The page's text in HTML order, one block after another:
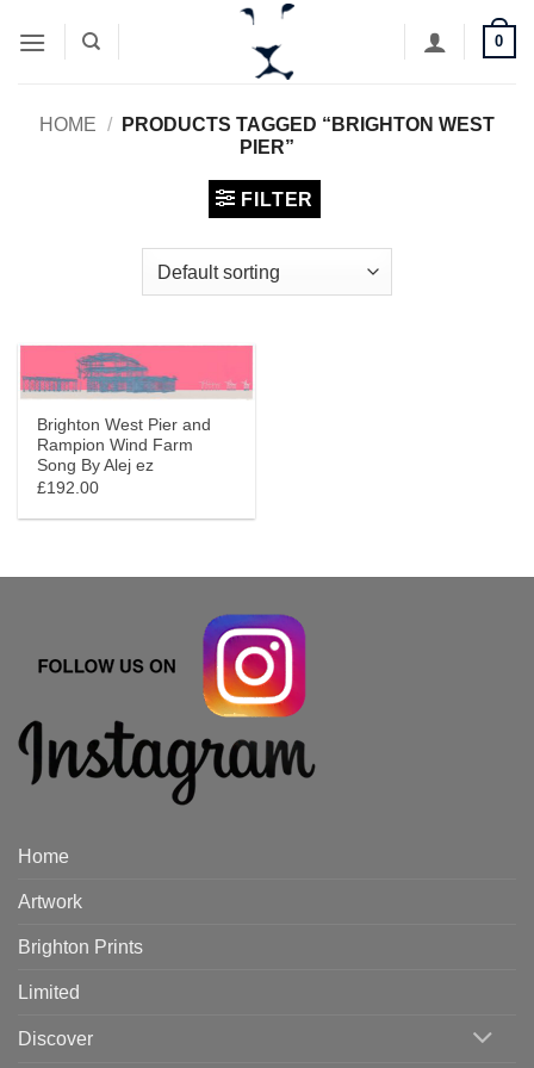
0
HOME /
PRODUCTS TAGGED “BRIGHTON WEST
PIER”
FILTER
Brighton West Pier and
Rampion Wind Farm
Song By Alej ez
£192.00
Home
Artwork
Brighton Prints
Limited
Discover